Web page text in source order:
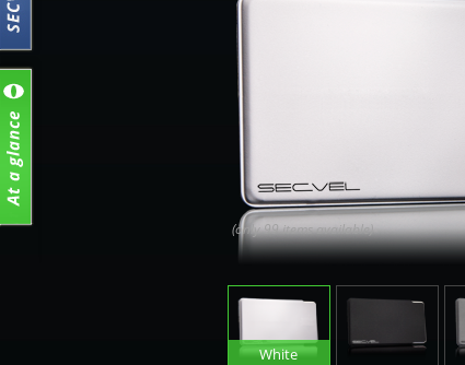
(only 99 items available)
White